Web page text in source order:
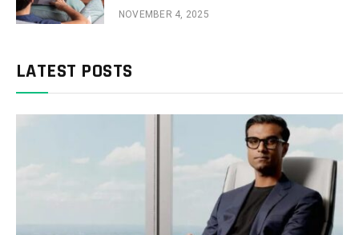
NOVEMBER 4, 2025
LATEST POSTS